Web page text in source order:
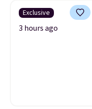
Exclusive
3 hours ago